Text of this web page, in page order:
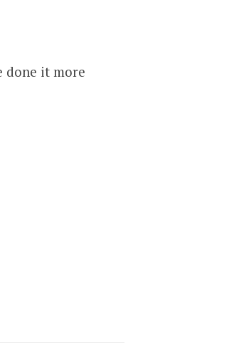
done it more